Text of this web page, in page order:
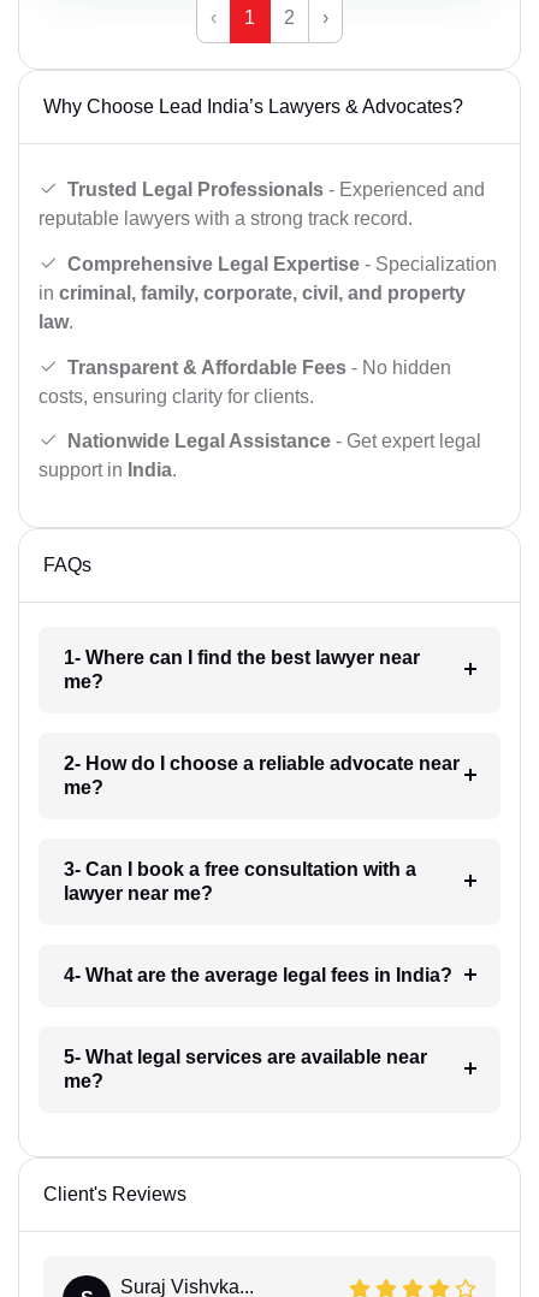
‹ 1 2 ›
Why Choose Lead India’s Lawyers & Advocates?
Trusted Legal Professionals - Experienced and
reputable lawyers with a strong track record.
Comprehensive Legal Expertise - Specialization
in criminal, family, corporate, civil, and property
law.
Transparent & Affordable Fees - No hidden
costs, ensuring clarity for clients.
Nationwide Legal Assistance - Get expert legal
support in India.
FAQs
1- Where can I find the best lawyer near
me?
2- How do I choose a reliable advocate near
me?
3- Can I book a free consultation with a
lawyer near me?
4- What are the average legal fees in India?
5- What legal services are available near
me?
Client's Reviews
Suraj Vishvka...